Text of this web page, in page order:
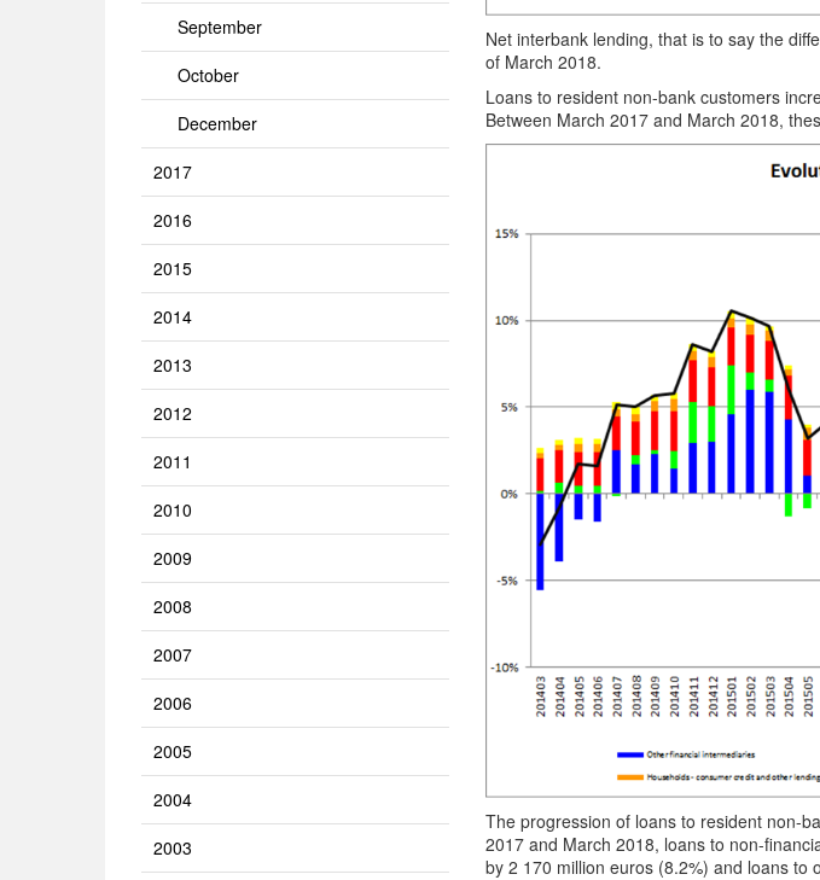
September
October
December
2017
2016
2015
2014
2013
2012
2011
2010
2009
2008
2007
2006
2005
2004
2003
Net interbank lending, that is to say the
of March 2018.
Loans to resident non-bank customers
Between March 2017 and March 2018,
The progression of loans to resident non-
2017 and March 2018, loans to non-
by 2 170 million euros (8.2%) and loans to